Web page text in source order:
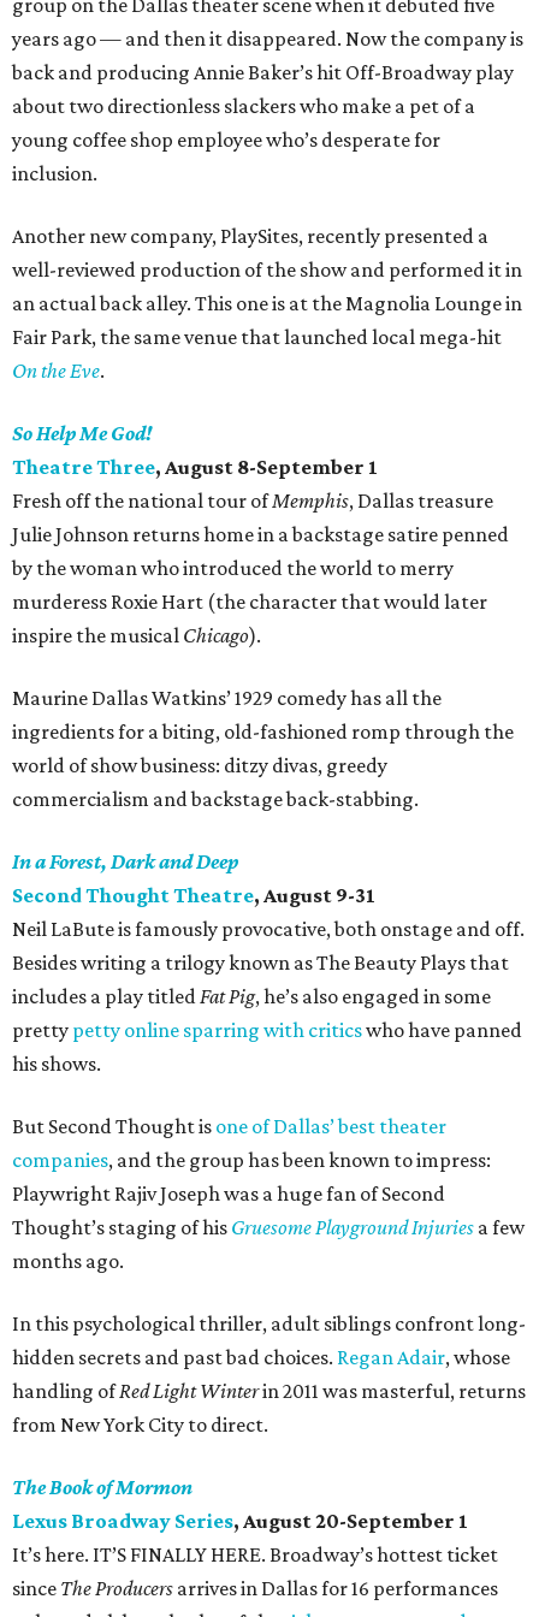
group on the Dallas theater scene when it debuted five
years ago — and then it disappeared. Now the company is
back and producing Annie Baker’s hit Off-Broadway play
about two directionless slackers who make a pet of a
young coffee shop employee who’s desperate for
inclusion.
Another new company, PlaySites, recently presented a
well-reviewed production of the show and performed it in
an actual back alley. This one is at the Magnolia Lounge in
Fair Park, the same venue that launched local mega-hit
On the Eve.
So Help Me God!
Theatre Three, August 8-September 1
Fresh off the national tour ofMemphis, Dallas treasure
Julie Johnson returns home in a backstage satire penned
by the woman who introduced the world to merry
murderess Roxie Hart (the character that would later
inspire the musical Chicago).
Maurine Dallas Watkins’ 1929 comedy has all the
ingredients for a biting, old-fashioned romp through the
world of show business: ditzy divas, greedy
commercialism and backstage back-stabbing.
In a Forest, Dark and Deep
Second Thought Theatre, August 9-31
Neil LaBute is famously provocative, both onstage and off.
Besides writing a trilogy known as The Beauty Plays that
includes a play titledFat Pig, he’s also engaged in some
pretty petty online sparring with criticswho have panned
his shows.
But Second Thought is one of Dallas’ best theater
companies, and the group has been known to impress:
Playwright Rajiv Joseph was a huge fan of Second
Thought’s staging of his Gruesome Playground Injuries a few
months ago.
In this psychological thriller, adult siblings confront long-
hidden secrets and past bad choices. Regan Adair, whose
handling ofRed Light Winterin 2011 was masterful, returns
from New York City to direct.
The Book of Mormon
Lexus Broadway Series, August 20-September 1
It’s here. IT’S FINALLY HERE. Broadway’s hottest ticket
since The Producers arrives in Dallas for 16 performances